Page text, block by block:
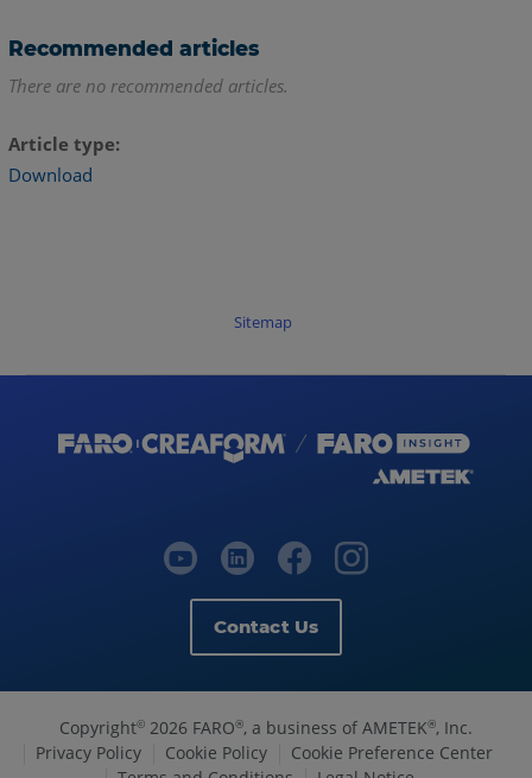
Recommended articles
There are no recommended articles.
Article type
Download
Sitemap
Contact Us
Copyright© 2026 FARO®, a business of AMETEK®, Inc.
Privacy Policy
Cookie Policy
Cookie Preference Center